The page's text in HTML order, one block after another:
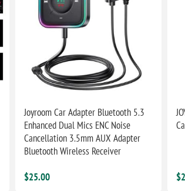
Joyroom Car Adapter Bluetooth 5.3
Enhanced Dual Mics ENC Noise
Cancellation 3.5mm AUX Adapter
Bluetooth Wireless Receiver
$25.00